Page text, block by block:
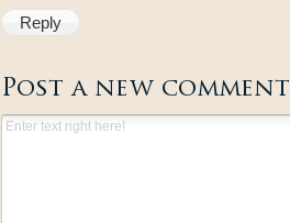
Reply
Post a new comment